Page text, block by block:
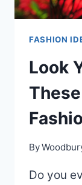
FASHION
Look
By
Do you